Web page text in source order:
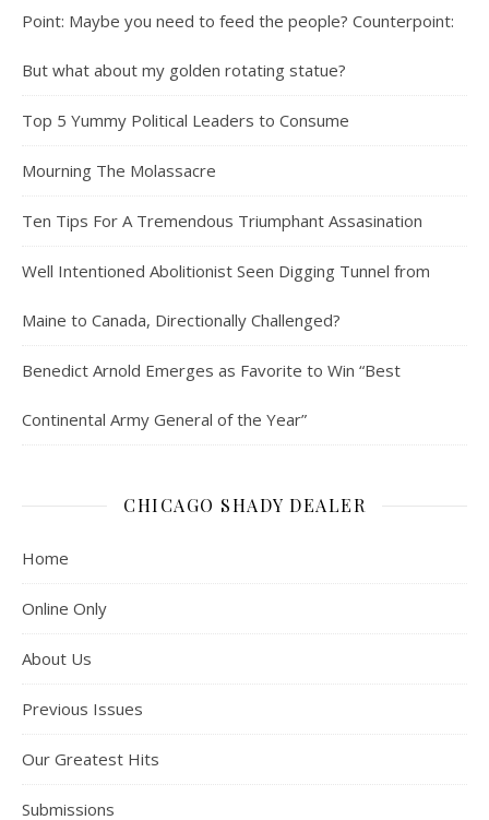
Point: Maybe you need to feed the people? Counterpoint:
But what about my golden rotating statue?
Top 5 Yummy Political Leaders to Consume
Mourning The Molassacre
Ten Tips For A Tremendous Triumphant Assasination
Well Intentioned Abolitionist Seen Digging Tunnel from
Maine to Canada, Directionally Challenged?
Benedict Arnold Emerges as Favorite to Win “Best
Continental Army General of the Year”
CHICAGO SHADY DEALER
Home
Online Only
About Us
Previous Issues
Our Greatest Hits
Submissions